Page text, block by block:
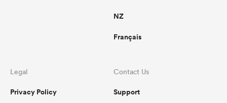
NZ
Français
Legal
Privacy Policy
Contact Us
Support